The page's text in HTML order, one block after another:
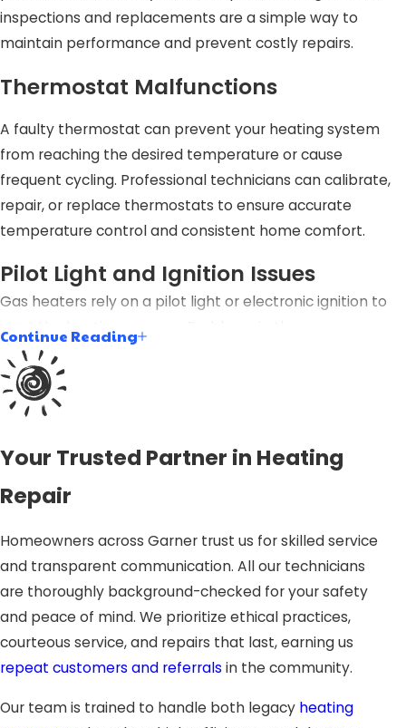
inspections and replacements are a simple way to
maintain performance and prevent costly repairs.
Thermostat Malfunctions
A faulty thermostat can prevent your heating system
from reaching the desired temperature or cause
frequent cycling. Professional technicians can calibrate,
repair, or replace thermostats to ensure accurate
temperature control and consistent home comfort.
Pilot Light and Ignition Issues
Gas heaters rely on a pilot light or electronic ignition to
start the heating process. Problems in these
components can prevent your system from producing
heat at all. Our experts inspect ignition systems
thoroughly, troubleshoot malfunctions, and safely
Worn Motors and Belts
Heaters contain motors and belts that drive airflow
throughout your home. Over time, these parts can wear
out, producing unusual noises or uneven heating.
Replacing worn components ensures smoother
operation and extends the life of your system.
Airflow and Duct Problems
Blocked or poorly designed ducts reduce comfort and
Continue Reading
Your Trusted Partner in Heating
Repair
Homeowners across Garner trust us for skilled service
and transparent communication. All our technicians
are thoroughly background-checked for your safety
and peace of mind. We prioritize ethical practices,
courteous service, and repairs that last, earning us
repeat customers and referrals in the community.
Our team is trained to handle both legacy heating